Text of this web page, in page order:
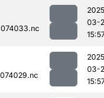
03-
03-